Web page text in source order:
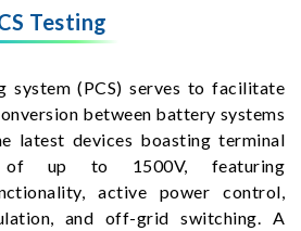
Testing
system (PCS) serves to facilitate
between battery systems
latest devices boasting terminal
of up to 1500V, featuring
active power control,
and off-grid switching. A